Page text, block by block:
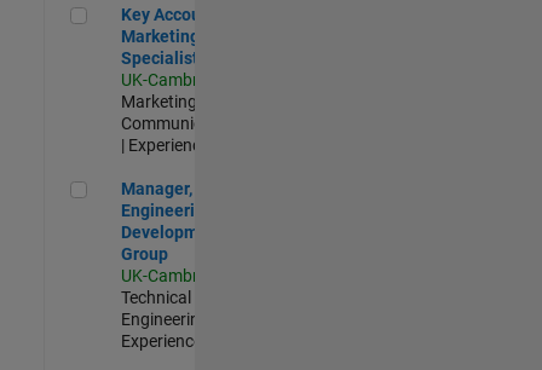
Key Account Marketing Specialist / ABM
Key Account
Marketing
Specialist / ABM
UK-Cambridge
Marketing
Communications
| Experienced
Manager, UK Engineering Development Group
Manager, UK
Engineering
Development
Group
UK-Cambridge
Technical Sales
Engineering |
Experienced